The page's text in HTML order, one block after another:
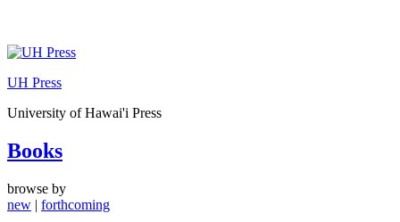
Skip
content
UH Press
University of Hawai'i Press
Books
browse by
new | forthcoming